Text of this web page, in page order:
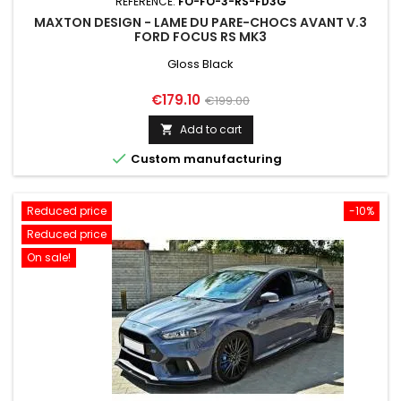
MAXTON DESIGN - LAME DU PARE-CHOCS AVANT V.3
FORD FOCUS RS MK3
Gloss Black
Price
€179.10 Regular
price
€199.00
 Add to cart
 Custom manufacturing
-10%
Reduced price
Reduced price
On sale!